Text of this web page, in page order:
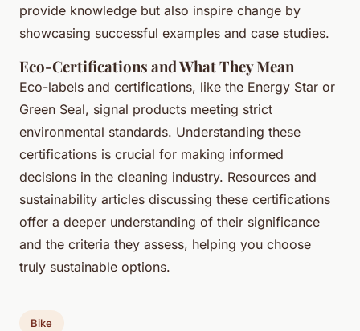
provide knowledge but also inspire change by
showcasing successful examples and case studies.
Eco-Certifications and What They Mean
Eco-labels and certifications, like the Energy Star or
Green Seal, signal products meeting strict
environmental standards. Understanding these
certifications is crucial for making informed
decisions in the cleaning industry. Resources and
sustainability articles discussing these certifications
offer a deeper understanding of their significance
and the criteria they assess, helping you choose
truly sustainable options.
Bike